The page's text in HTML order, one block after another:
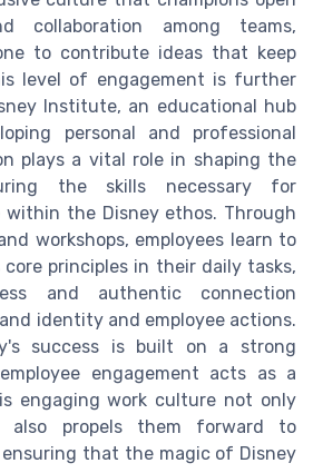
collaboration among teams,
to contribute ideas that keep
level of engagement is further
Institute, an educational hub
personal and professional
plays a vital role in shaping the
the skills necessary for
within the Disney ethos. Through
workshops, employees learn to
principles in their daily tasks,
and authentic connection
identity and employee actions.
success is built on a strong
engagement acts as a
engaging work culture not only
propels them forward to
that the magic of Disney